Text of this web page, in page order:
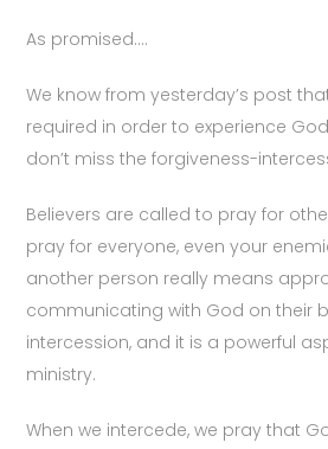
As promised….
We know from yesterday’s post
required in order to experience
don’t miss the forgiveness-
Believers are called to pray for
pray for everyone, even your
another person really means
communicating with God on their
intercession, and it is a powerful
ministry.
When we intercede, we pray that